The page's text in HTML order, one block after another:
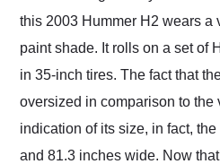
this 2003 Hummer H2 wears a
paint shade. It rolls on a set of
in 35-inch tires. The fact that
oversized in comparison to the
indication of its size, in fact,
and 81.3 inches wide. Now